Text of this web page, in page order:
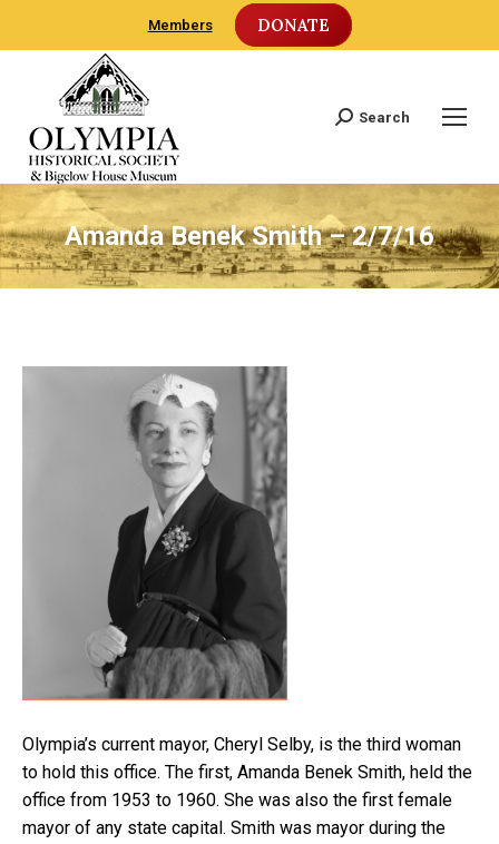
Members DONATE
Search:
Search
Amanda Benek Smith – 2/7/16
Olympia’s current mayor, Cheryl Selby, is the third woman
to hold this office. The first, Amanda Benek Smith, held the
office from 1953 to 1960. She was also the first female
mayor of any state capital. Smith was mayor during the